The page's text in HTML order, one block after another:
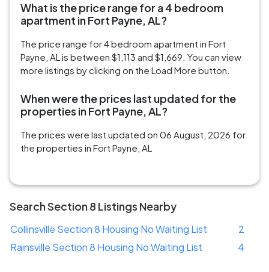
What is the price range for a 4 bedroom
apartment in Fort Payne, AL?
The price range for 4 bedroom apartment in Fort
Payne, AL is between $1,113 and $1,669. You can view
more listings by clicking on the Load More button.
When were the prices last updated for the
properties in Fort Payne, AL?
The prices were last updated on 06 August, 2026 for
the properties in Fort Payne, AL
Search Section 8 Listings Nearby
Collinsville Section 8 Housing No Waiting List
2
Rainsville Section 8 Housing No Waiting List
4